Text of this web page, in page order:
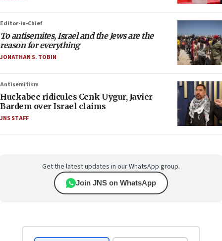
Editor-in-Chief
To antisemites, Israel and the Jews are the
reason for everything
JONATHAN S. TOBIN
Antisemitism
Huckabee ridicules Cenk Uygur, Javier
Bardem over Israel claims
JNS STAFF
Get the latest updates in our WhatsApp group.
Join JNS on WhatsApp